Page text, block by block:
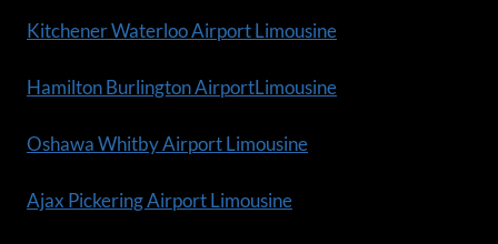
Kitchener Waterloo Airport Limousine
Hamilton Burlington AirportLimousine
Oshawa Whitby Airport Limousine
Ajax Pickering Airport Limousine